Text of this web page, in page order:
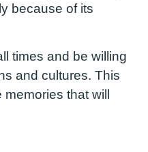
because of its
times and be willing
and cultures. This
that will